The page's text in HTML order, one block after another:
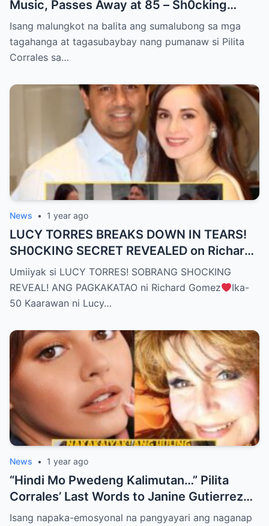
Music, Passes Away at 85 – Sh0cking
Cause of Death REVEALED!!
Isang malungkot na balita ang sumalubong sa mga
tagahanga at tagasubaybay nang pumanaw si Pilita
Corrales sa…
News • 1 year ago
LUCY TORRES BREAKS DOWN IN TEARS!
SH0CKING SECRET REVEALED on Richard
Gomez’s 50th Birthday – YOU WON’T
BELIEVE THE TRUTH! (WATCH THE
VIDEO!)
Umiiyak si LUCY TORRES! SOBRANG SHOCKING
REVEAL! ANG PAGKAKATAO ni Richard Gomez
Ika-
50 Kaarawan ni Lucy…
News • 1 year ago
“Hindi Mo Pwedeng Kalimutan…” Pilita
Corrales’ Last Words to Janine Gutierrez
Will Make You Cry!
Isang napaka-emosyonal na pangyayari ang naganap